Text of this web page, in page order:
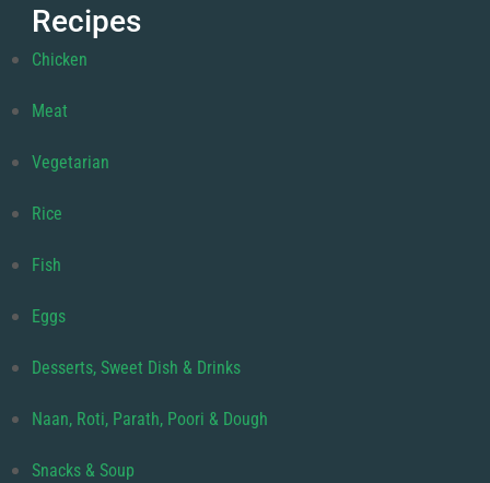
Recipes
Chicken
Meat
Vegetarian
Rice
Fish
Eggs
Desserts, Sweet Dish & Drinks
Naan, Roti, Parath, Poori & Dough
Snacks & Soup